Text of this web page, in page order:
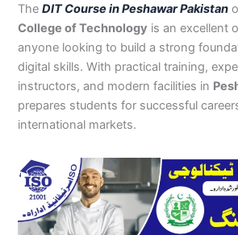
The DIT Course in Peshawar Pakistan
College of Technology is an excellent
anyone looking to build a strong
digital skills. With practical training,
instructors, and modern facilities in
prepares students for successful
international markets.